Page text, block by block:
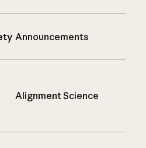
Announcements
Alignment Science